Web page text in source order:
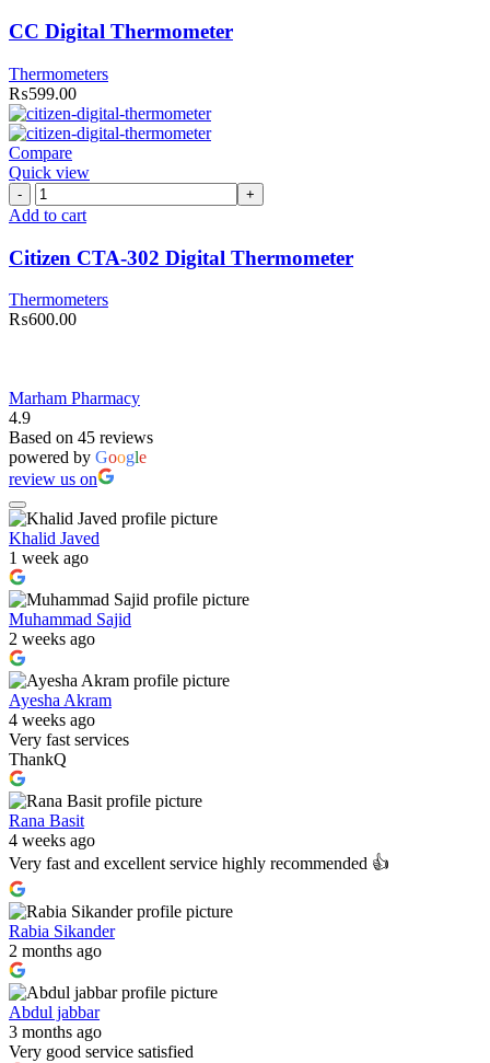
quantity
CC Digital Thermometer
Thermometers
₨599.00
Compare
Quick view
Citizen
CTA-
Digital
Thermometer
Add to cart
Citizen CTA-302 Digital Thermometer
Thermometers
₨600.00
Marham Pharmacy
4.9
Based on 45 reviews
powered by Google
review us on
Khalid Javed
1 week ago
Muhammad Sajid
2 weeks ago
Ayesha Akram
4 weeks ago
Very fast services
ThankQ
Rana Basit
4 weeks ago
Very fast and excellent service highly recommended 👍
Rabia Sikander
2 months ago
Abdul jabbar
3 months ago
Very good service satisfied